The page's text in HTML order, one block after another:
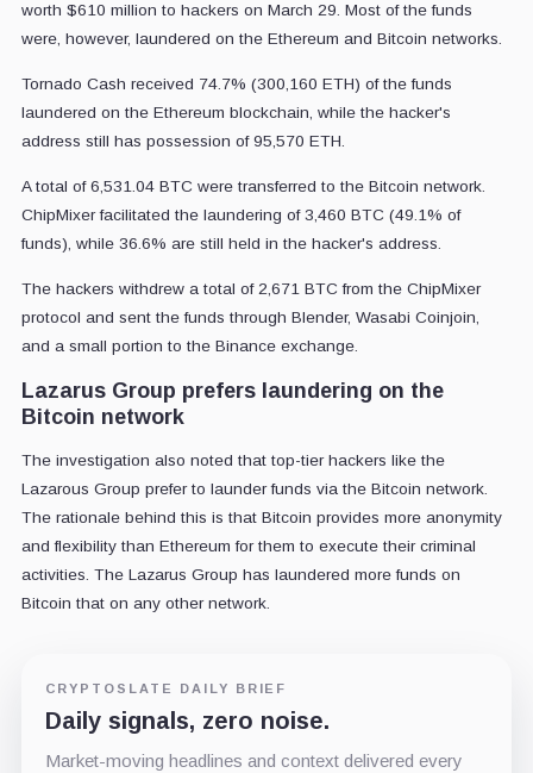
worth $610 million to hackers on March 29. Most of the funds
were, however, laundered on the Ethereum and Bitcoin networks.
Tornado Cash received 74.7% (300,160 ETH) of the funds
laundered on the Ethereum blockchain, while the hacker's
address still has possession of 95,570 ETH.
A total of 6,531.04 BTC were transferred to the Bitcoin network.
ChipMixer facilitated the laundering of 3,460 BTC (49.1% of
funds), while 36.6% are still held in the hacker's address.
The hackers withdrew a total of 2,671 BTC from the ChipMixer
protocol and sent the funds through Blender, Wasabi Coinjoin,
and a small portion to the Binance exchange.
Lazarus Group prefers laundering on the
Bitcoin network
The investigation also noted that top-tier hackers like the
Lazarous Group prefer to launder funds via the Bitcoin network.
The rationale behind this is that Bitcoin provides more anonymity
and flexibility than Ethereum for them to execute their criminal
activities. The Lazarus Group has laundered more funds on
Bitcoin that on any other network.
CRYPTOSLATE DAILY BRIEF
Daily signals, zero noise.
Market-moving headlines and context delivered every